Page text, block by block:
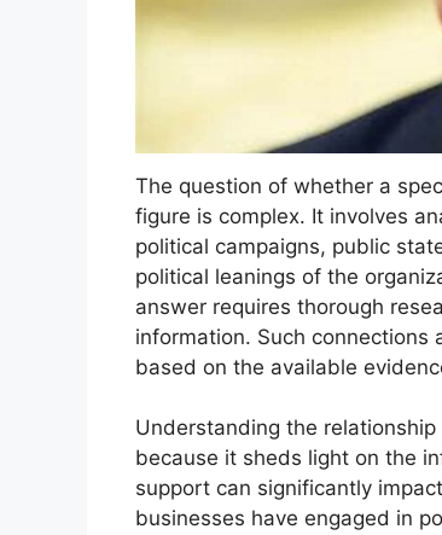
The question of whether a
figure is complex. It involves
political campaigns, public
political leanings of the
answer requires thorough
information. Such
based on the available
Understanding the
because it sheds light on the
support can significantly
businesses have engaged in